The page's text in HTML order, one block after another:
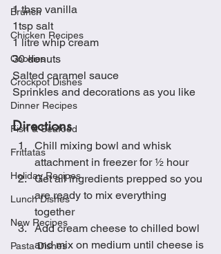
Brunch
Chicken Recipes
Cookies
Crockpot Dishes
Dinner Recipes
Fish & Seafood
Frittatas
Holiday Recipes
Lunch Dishes
New Recipes
Pasta Dishes
1 tbsp vanilla
1tsp salt
1 litre whip cream
30 donuts
Salted caramel sauce
Sprinkles and decorations as you like
Directions
Chill mixing bowl and whisk
attachment in freezer for ½ hour
Get all ingredients prepped so you
are ready to mix everything
together
Add cream cheese to chilled bowl
and mix on medium until cheese is